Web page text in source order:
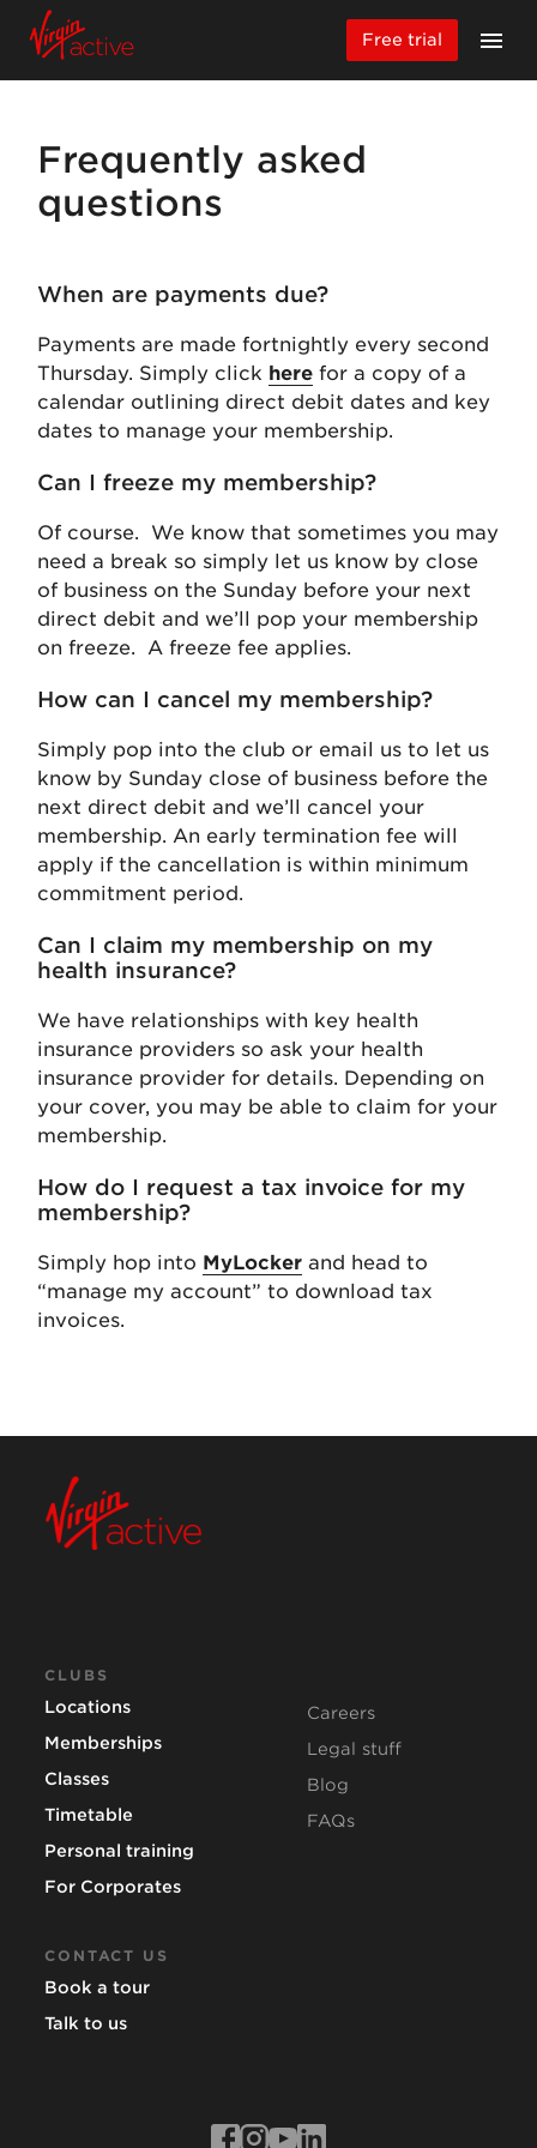
Free trial
Frequently asked
questions
When are payments due?
Payments are made fortnightly every second
Thursday. Simply click herefor a copy of a
calendar outlining direct debit dates and key
dates to manage your membership.
Can I freeze my membership?
Of course. We know that sometimes you may
need a break so simply let us know by close
of business on the Sunday before your next
direct debit and we’ll pop your membership
on freeze. A freeze fee applies.
How can I cancel my membership?
Simply pop into the club or email us to let us
know by Sunday close of business before the
next direct debit and we’ll cancel your
membership. An early termination fee will
apply if the cancellation is within minimum
commitment period.
Can I claim my membership on my
health insurance?
We have relationships with key health
insurance providers so ask your health
insurance provider for details. Depending on
your cover, you may be able to claim for your
membership.
How do I request a tax invoice for my
membership?
Simply hop into MyLockerand head to
“manage my account” to download tax
invoices.
CLUBS
Locations
Memberships
Classes
Timetable
Personal training
For Corporates
CONTACT US
Book a tour
Talk to us
Careers
Legal stuff
Blog
FAQs